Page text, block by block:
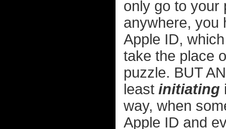
only go to your
anywhere, you
Apple ID,
take the place
puzzle. BUT
least initiating
way, when
Apple ID and